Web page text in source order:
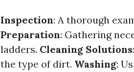
Inspection: A thorough
Preparation: Gathering
ladders. Cleaning Solutions
the type of dirt. Washing: